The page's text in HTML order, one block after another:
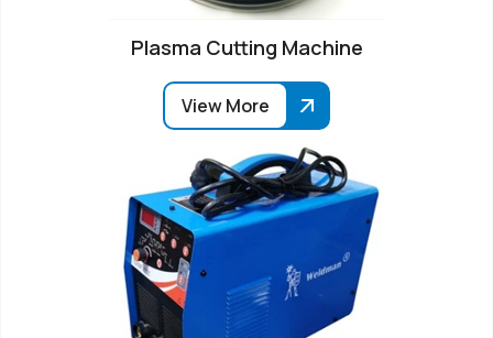
Plasma Cutting Machine
View More